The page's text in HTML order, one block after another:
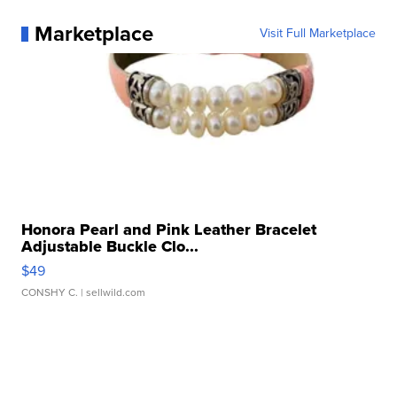
Marketplace Visit Full Marketplace
Honora Pearl and Pink Leather Bracelet
Adjustable Buckle Clo...
$49
CONSHY C. | sellwild.com